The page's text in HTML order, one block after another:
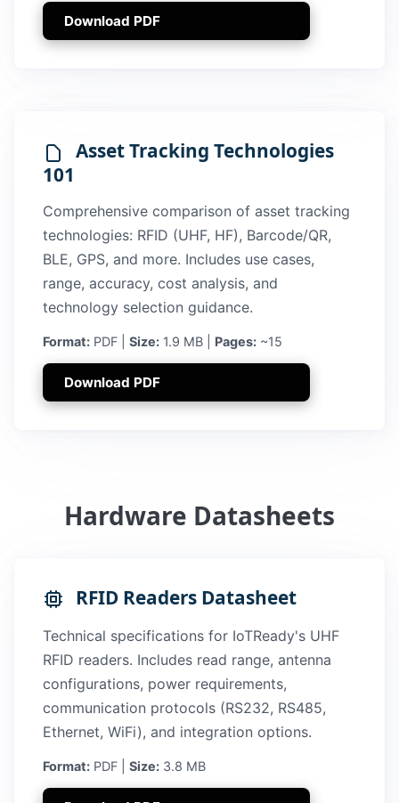
Download PDF
Asset Tracking Technologies
101
Comprehensive comparison of asset tracking
technologies: RFID (UHF, HF), Barcode/QR,
BLE, GPS, and more. Includes use cases,
range, accuracy, cost analysis, and
technology selection guidance.
Format: PDF | Size: 1.9 MB | Pages: ~15
Download PDF
Hardware Datasheets
RFID Readers Datasheet
Technical specifications for IoTReady's UHF
RFID readers. Includes read range, antenna
configurations, power requirements,
communication protocols (RS232, RS485,
Ethernet, WiFi), and integration options.
Format: PDF | Size: 3.8 MB